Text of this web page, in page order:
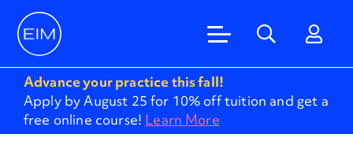
Advance your practice this fall!
Apply by August 25 for 10% off tuition and get a
free online course! Learn More